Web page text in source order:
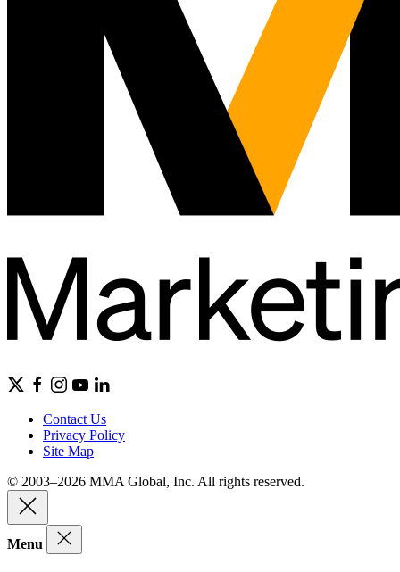
Contact Us
Privacy Policy
Site Map
© 2003–2026 MMA Global, Inc. All rights reserved.
Menu